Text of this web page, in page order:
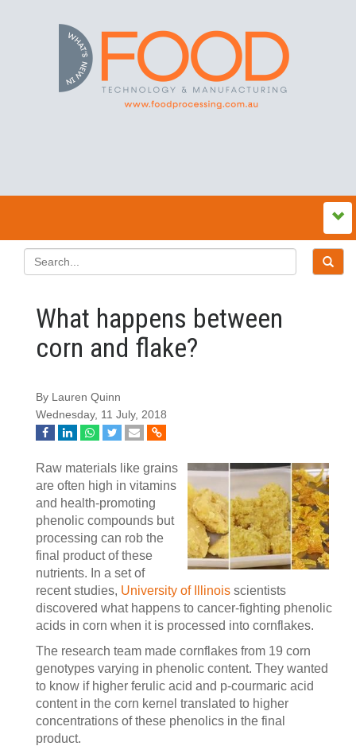
What happens between
corn and flake?
By Lauren Quinn
Wednesday, 11 July, 2018
Raw materials like grains
are often high in vitamins
and health-promoting
phenolic compounds but
processing can rob the
final product of these
nutrients. In a set of
recent studies, University of Illinois scientists
discovered what happens to cancer-fighting phenolic
acids in corn when it is processed into cornflakes.
The research team made cornflakes from 19 corn
genotypes varying in phenolic content. They wanted
to know if higher ferulic acid and p-courmaric acid
content in the corn kernel translated to higher
concentrations of these phenolics in the final
product.